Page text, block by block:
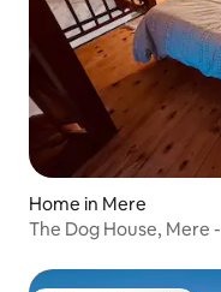
Home in Mere
The Dog House, Mere